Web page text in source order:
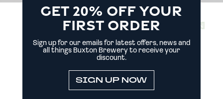
GET 20% OFF YOUR
FIRST ORDER
Sign up for our emails for latest offers, news and
all things Buxton Brewery to receive your
discount.
SIGN UP NOW